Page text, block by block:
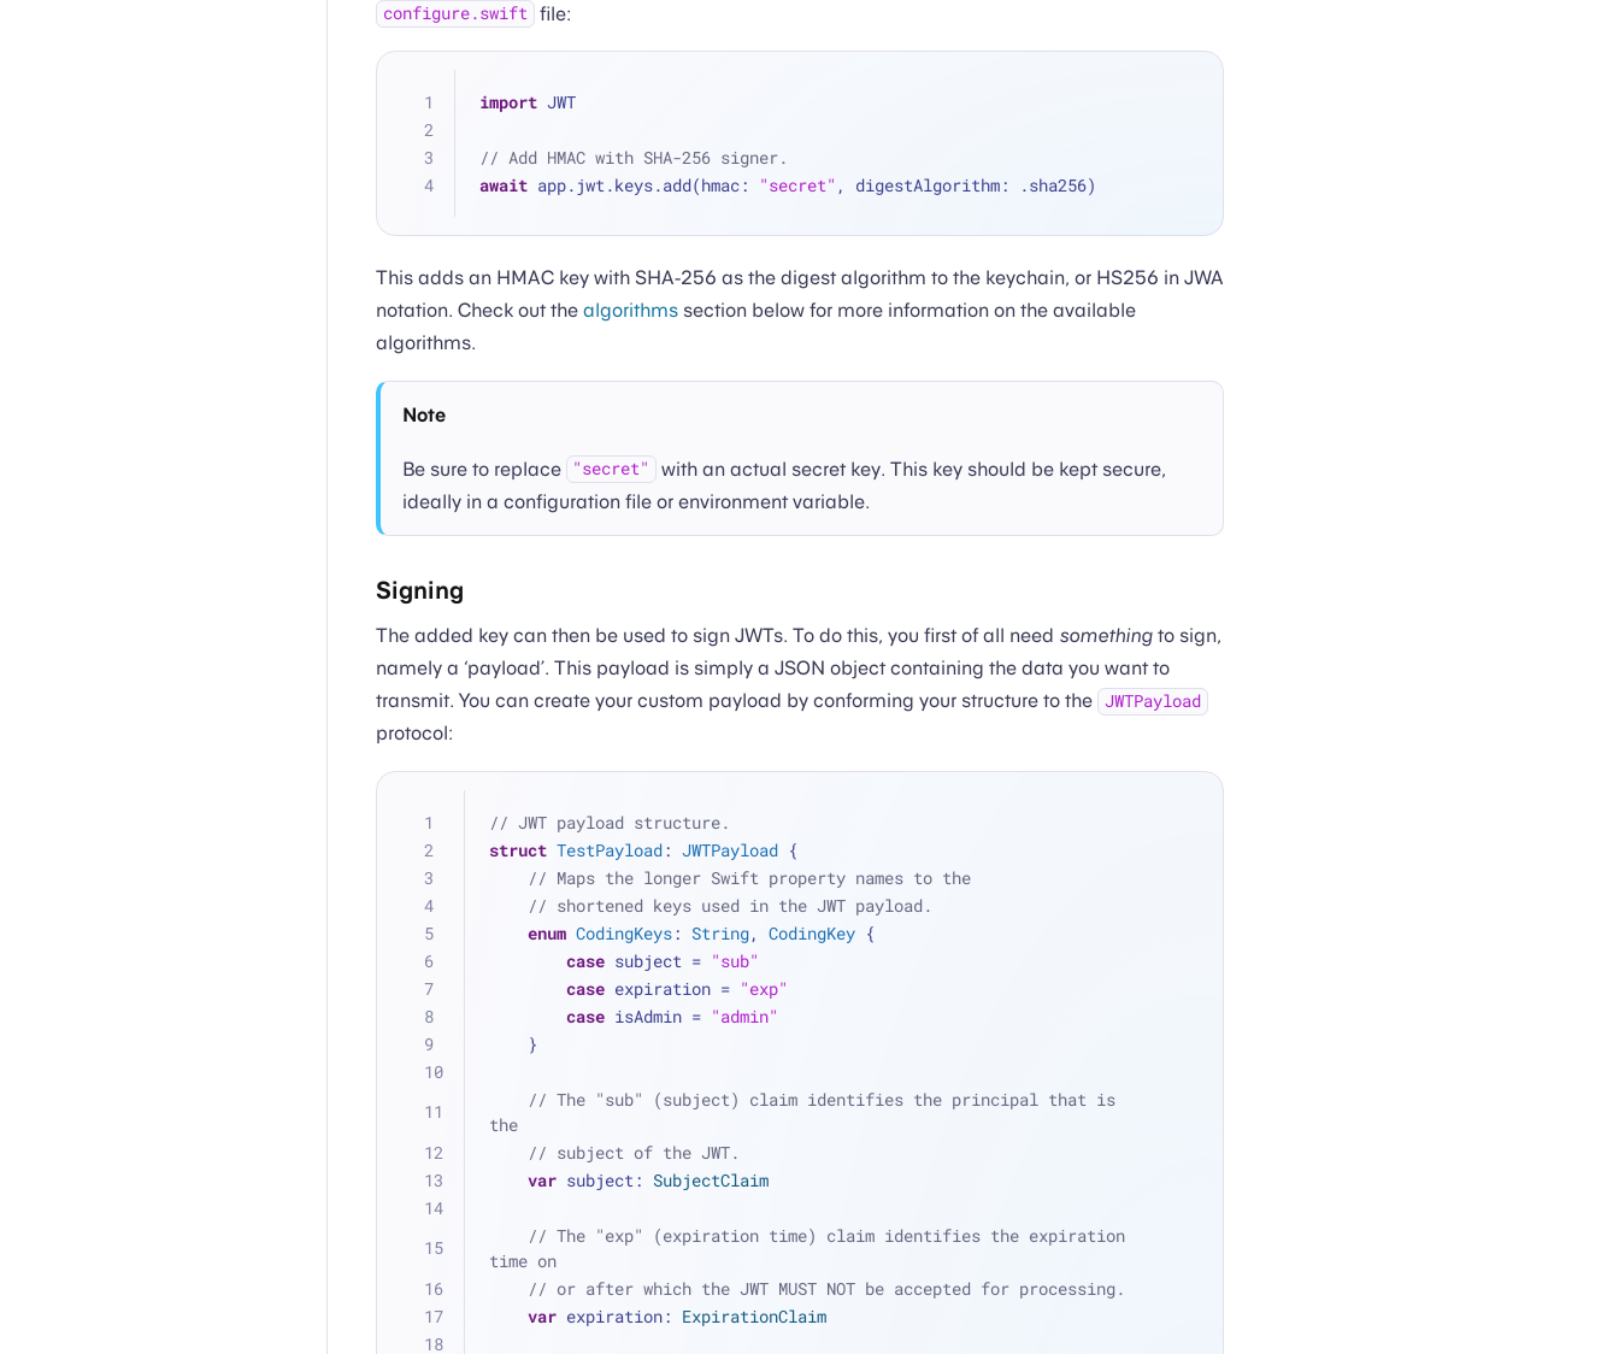
configure.swift file:
import JWT
// Add HMAC with SHA-256 signer.
await app.jwt.keys.add(hmac: "secret" , digestAlgorithm: .sha256)
This adds an HMAC key with SHA-256 as the digest algorithm to the keychain, or HS256 in JWA
notation. Check out the algorithms section below for more information on the available
algorithms.
Note
Be sure to replace "secret"
with an actual secret key. This key should be kept secure,
ideally in a configuration file or environment variable.
Signing
The added key can then be used to sign JWTs. To do this, you first of all need something to sign,
namely a ‘payload’. This payload is simply a JSON object containing the data you want to
transmit. You can create your custom payload by conforming your structure to the JWTPayload
protocol:
// JWT payload structure.
struct TestPayload: JWTPayload {
// Maps the longer Swift property names to the
// shortened keys used in the JWT payload.
enum CodingKeys: String, CodingKey {
case subject = "sub"
case expiration = "exp"
case isAdmin = "admin"
    }
// The "sub" (subject) claim identifies the principal that is
the
// subject of the JWT.
var subject: SubjectClaim
// The "exp" (expiration time) claim identifies the expiration
time on
// or after which the JWT MUST NOT be accepted for processing.
var expiration: ExpirationClaim